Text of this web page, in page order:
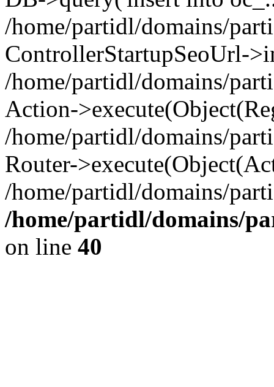
/home/partidl/domains/
ControllerStartupSeoUrl-
/home/partidl/domains/
Action-
/home/partidl/domains/
Router-
/home/partidl/domains/
/home/partidl/domains/
on line 40